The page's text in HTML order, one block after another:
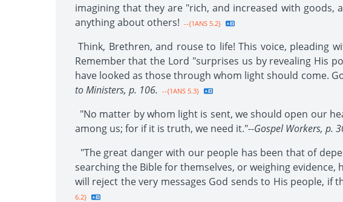
imagining that they are "rich, and increased with goods,
anything about others! --{1ANS 5.2}
Think, Brethren, and rouse to life! This voice, pleading
Remember that the Lord "surprises us by revealing His
have looked as those through whom light should come.
to Ministers, p. 106. --{1ANS 5.3}
"No matter by whom light is sent, we should open our
among us; for if it is truth, we need it."--Gospel Workers, p.
"The great danger with our people has been that of
searching the Bible for themselves, or weighing
will reject the very messages God sends to His people, if
6.2}